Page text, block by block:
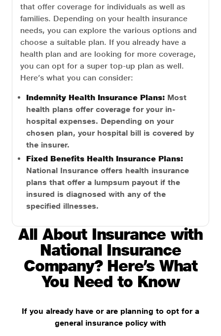
that offer coverage for individuals as well as
families. Depending on your health insurance
needs, you can explore the various options and
choose a suitable plan. If you already have a
health plan and are looking for more coverage,
you can opt for a super top-up plan as well.
Here’s what you can consider:
Indemnity Health Insurance Plans: Most
health plans offer coverage for your in-
hospital expenses. Depending on your
chosen plan, your hospital bill is covered by
the insurer.
Fixed Benefits Health Insurance Plans:
National Insurance offers health insurance
plans that offer a lumpsum payout if the
insured is diagnosed with any of the
specified illnesses.
All About Insurance with
National Insurance
Company? Here’s What
You Need to Know
If you already have or are planning to opt for a
general insurance policy with